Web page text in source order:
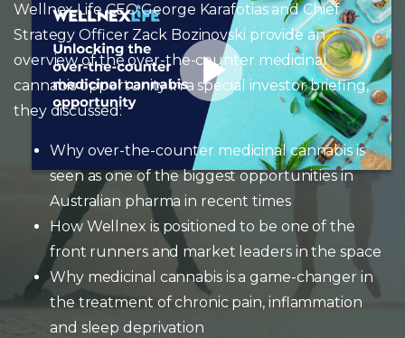
Wellnex Life CEO George Karafotias and Chief
Strategy Officer Zack Bozinovski provide an
overview of the over-the-counter medicinal
cannabis opportunity in a special investor briefing,
they discussed:
Why over-the-counter medicinal cannabis is
seen as one of the biggest opportunities in
Australian pharma in recent times
How Wellnex is positioned to be one of the
front runners and market leaders in the space
Why medicinal cannabis is a game-changer in
the treatment of chronic pain, inflammation
and sleep deprivation